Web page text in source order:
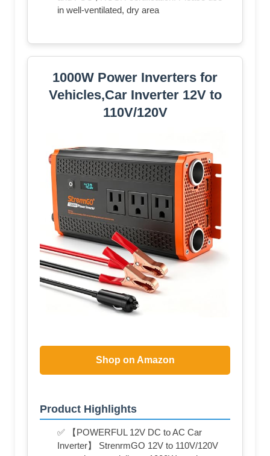
in well-ventilated, dry area
1000W Power Inverters for
Vehicles,Car Inverter 12V to
110V/120V
Shop on Amazon
Product Highlights
✅ 【POWERFUL 12V DC to AC Car
Inverter】 StrenrmGO 12V to 110V/120V